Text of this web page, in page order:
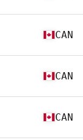
CAN
CAN
CAN